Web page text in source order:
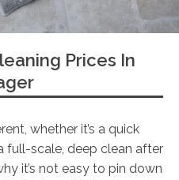
Prices In
whether it’s a quick
full-scale, deep clean after
it’s not easy to pin down